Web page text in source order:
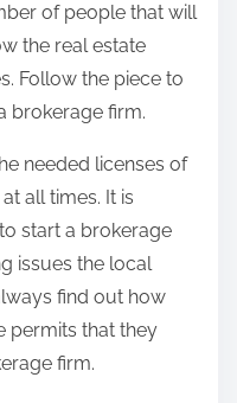
of people that will
the real estate
Follow the piece to
brokerage firm.
needed licenses of
all times. It is
start a brokerage
issues the local
find out how
permits that they
firm.